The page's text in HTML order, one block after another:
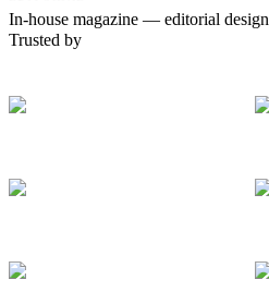
In-house magazine — editorial design
Trusted by